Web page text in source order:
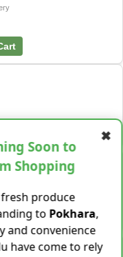
[चिचिन्डो]
✖
Soon to
Shopping
produce
to Pokhara,
and convenience
have come to rely